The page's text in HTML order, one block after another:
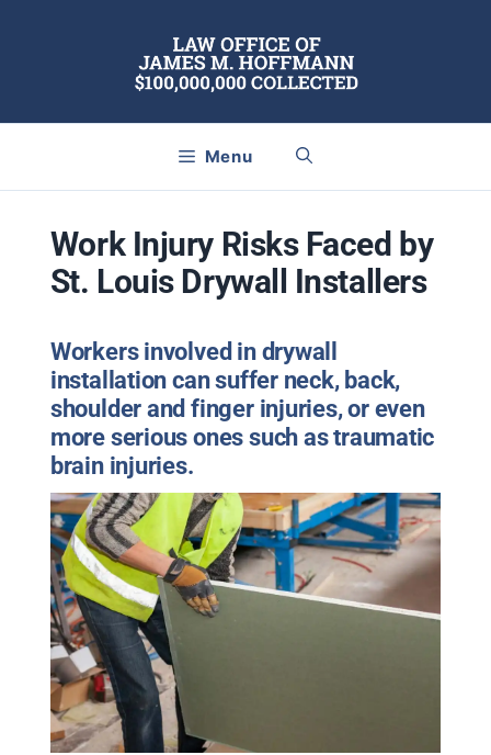
Menu
Work Injury Risks Faced by
St. Louis Drywall Installers
Workers involved in drywall
installation can suffer neck, back,
shoulder and finger injuries, or even
more serious ones such as traumatic
brain injuries.